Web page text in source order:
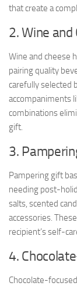
that create a
2. Wine
Wine and cheese
pairing quality
carefully selected
accompaniments
combinations
gift.
3.
Pampering gift
needing post-
salts, scented
accessories.
recipient’s self-
4.
Chocolate-